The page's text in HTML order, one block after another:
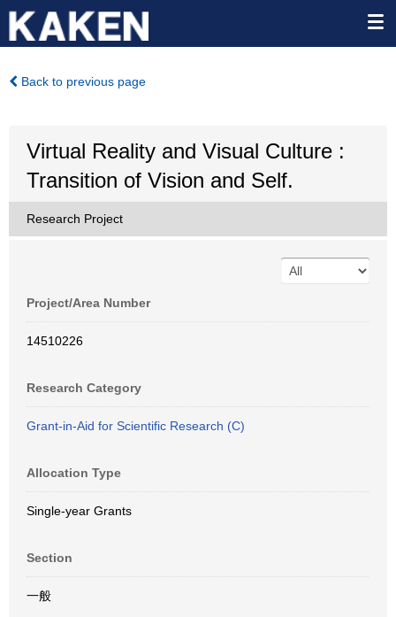
Back to previous page
Virtual Reality and Visual Culture :
Transition of Vision and Self.
Research Project
Project/Area Number
14510226
Research Category
Grant-in-Aid for Scientific Research (C)
Allocation Type
Single-year Grants
Section
一般